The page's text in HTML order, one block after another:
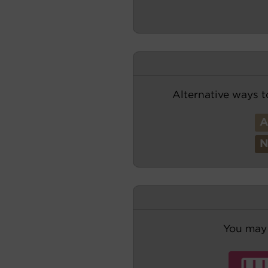
Alternative ways
A
N
You